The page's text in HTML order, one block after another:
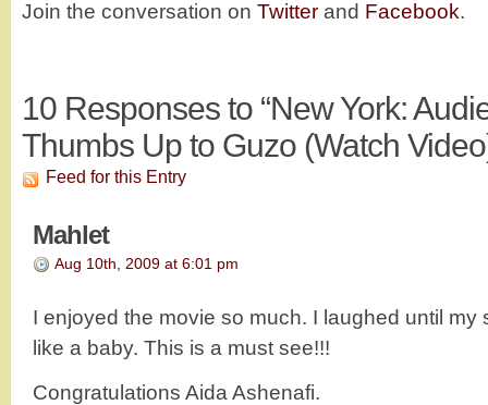
Join the conversation on Twitter and Facebook.
10 Responses to “New York:
Thumbs Up to Guzo (Watch
Feed for this Entry
Mahlet
Aug 10th, 2009 at 6:01 pm
I enjoyed the movie so much. I laughed until my
like a baby. This is a must see!!!
Congratulations Aida Ashenafi.